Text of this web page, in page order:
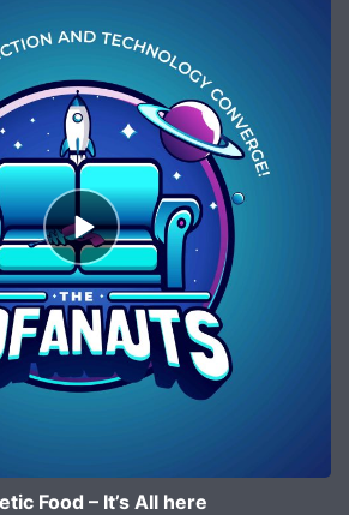
Episode
play
icon
Food – It’s All here